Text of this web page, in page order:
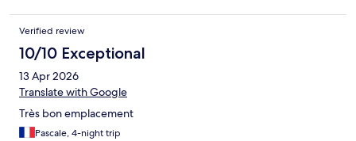
Verified review
10/10 Exceptional
13 Apr 2026
Translate with Google
Très bon emplacement
Pascale, 4-night trip